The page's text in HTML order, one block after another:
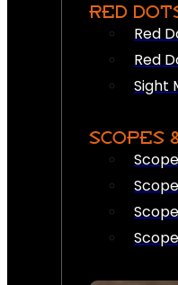
RED
Red
Red
Sight
SCOPES